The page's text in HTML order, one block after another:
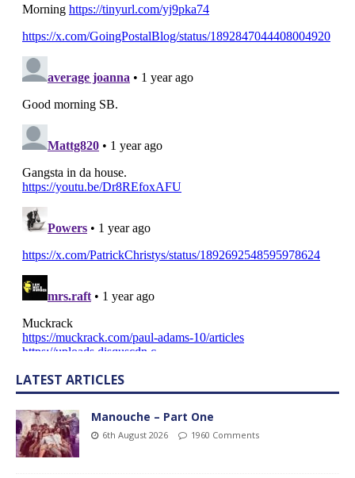
LATEST ARTICLES
Manouche – Part One
6th August 2026 1960 Comments